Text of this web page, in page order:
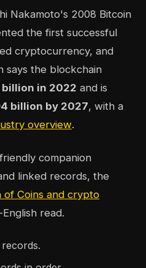
Nakamoto's 2008 Bitcoin
the first successful
cryptocurrency, and
says the blockchain
billion in 2022 and is
billion by 2027, with a
overview.
companion
linked records, the
of Coins and crypto
read.